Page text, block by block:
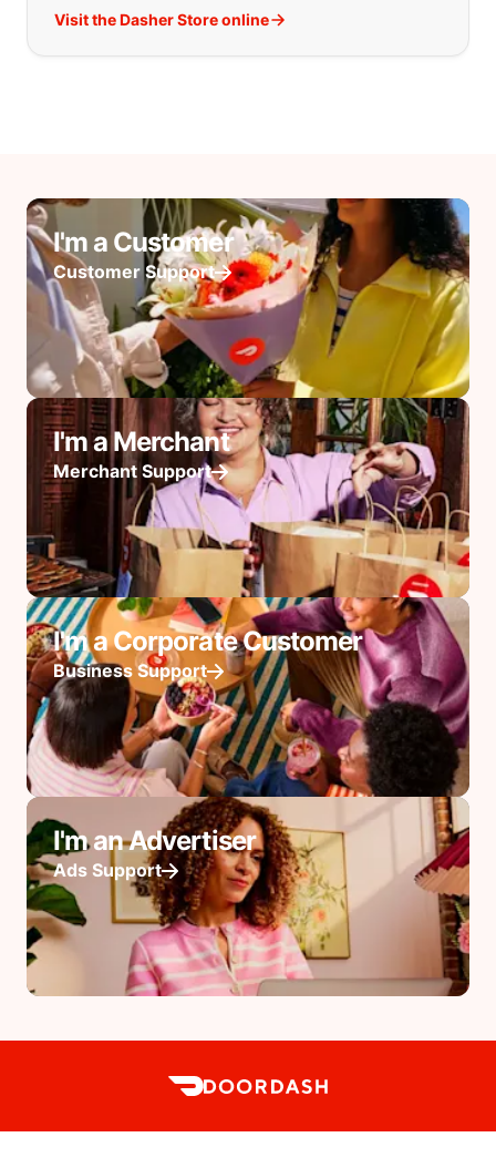
Visit the Dasher Store online
I'm a Customer
Customer Support
I'm a Merchant
Merchant Support
I'm a Corporate Customer
Business Support
I'm an Advertiser
Ads Support